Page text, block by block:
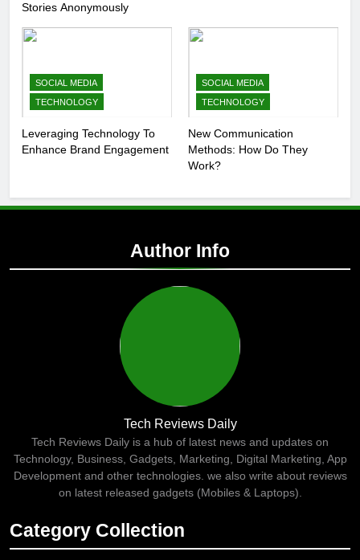
Stories Anonymously
SOCIAL MEDIA
TECHNOLOGY
Leveraging Technology To
Enhance Brand Engagement
SOCIAL MEDIA
TECHNOLOGY
New Communication
Methods: How Do They
Work?
Author Info
Tech Reviews Daily
Tech Reviews Daily is a hub of latest news and updates on
Technology, Business, Gadgets, Marketing, Digital Marketing, App
Development and other technologies. we also write about reviews
on latest released gadgets (Mobiles & Laptops).
Category Collection